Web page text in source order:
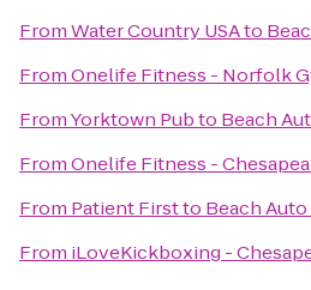
FromWater Country USAto
FromOnelife Fitness - Norfolk
FromYorktown Pubto Beach
FromOnelife Fitness -
From Patient Firstto Beach
From iLoveKickboxing -